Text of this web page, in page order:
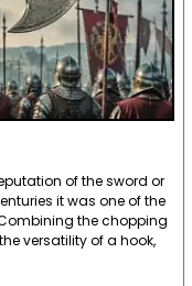
of the sword or
it was one of the
the chopping
versatility of a hook,